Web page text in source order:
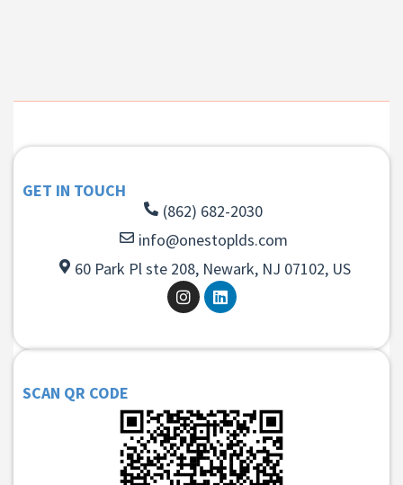
GET IN TOUCH
(862) 682-2030
info@onestoplds.com
60 Park Pl ste 208, Newark, NJ 07102, US
SCAN QR CODE